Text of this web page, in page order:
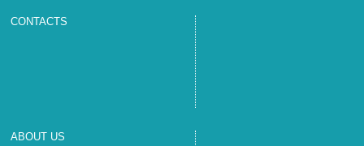
CONTACTS
ABOUT US